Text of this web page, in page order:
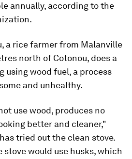
annually, according to the
a rice farmer from Malanville
north of Cotonou, does a
using wood fuel, a process
and unhealthy.
use wood, produces no
better and cleaner,"
tried out the clean stove.
would use husks, which